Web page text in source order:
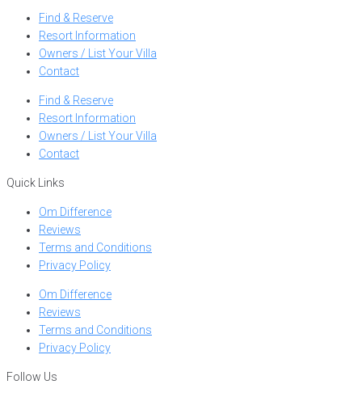
Find & Reserve
Resort Information
Owners / List Your Villa
Contact
Find & Reserve
Resort Information
Owners / List Your Villa
Contact
Quick Links
Om Difference
Reviews
Terms and Conditions
Privacy Policy
Om Difference
Reviews
Terms and Conditions
Privacy Policy
Follow Us